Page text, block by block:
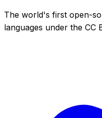
The world's first open-
languages under the CC